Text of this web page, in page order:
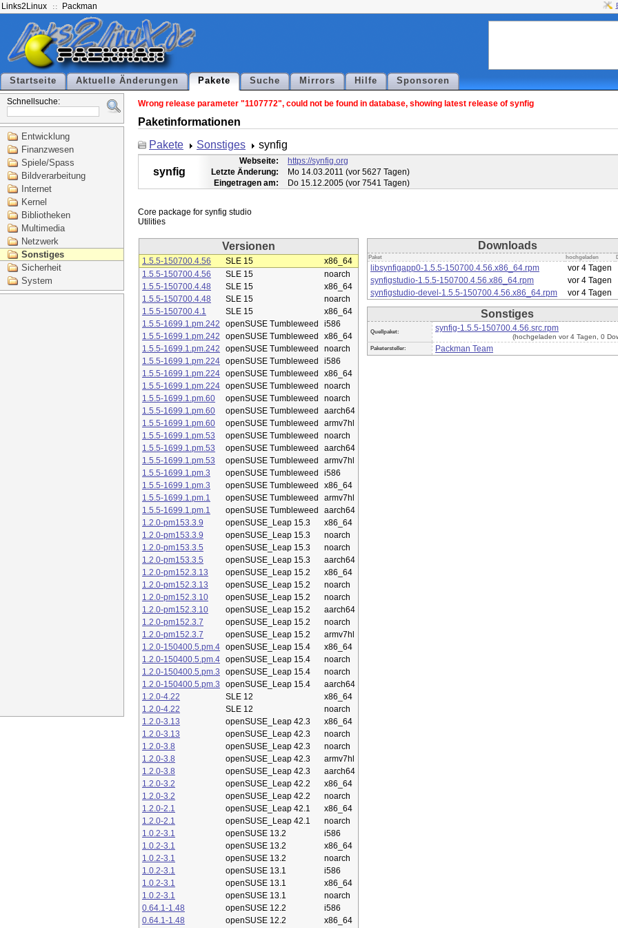
Links2Linux Packman
Startseite Aktuelle Änderungen Pakete Suche Mirrors Hilfe Sponsoren
Schnellsuche:
Entwicklung
Finanzwesen
Spiele/Spass
Bildverarbeitung
Internet
Kernel
Bibliotheken
Multimedia
Netzwerk
Sonstiges
Sicherheit
System
Wrong release parameter "1107772", could not be found in database, showing latest release of synfig
Paketinformationen
Pakete
Sonstiges synfig
synfig
Webseite:
https://synfig.org
Letzte Änderung:
Mo 14.03.2011 (vor 5627 Tagen)
Eingetragen am:
Do 15.12.2005 (vor 7541 Tagen)
Core package for synfig studio
Versionen
1.5.5-150700.4.56 SLE 15
x86_64
1.5.5-150700.4.56
SLE 15
noarch
1.5.5-150700.4.48
SLE 15
x86_64
1.5.5-150700.4.48
SLE 15
noarch
1.5.5-150700.4.1
SLE 15
x86_64
1.5.5-1699.1.pm.242
openSUSE Tumbleweed
i586
1.5.5-1699.1.pm.242
openSUSE Tumbleweed
x86_64
1.5.5-1699.1.pm.242
openSUSE Tumbleweed
noarch
1.5.5-1699.1.pm.224 openSUSE Tumbleweed
i586
1.5.5-1699.1.pm.224 openSUSE Tumbleweed
x86_64
1.5.5-1699.1.pm.224 openSUSE Tumbleweed
noarch
1.5.5-1699.1.pm.60
openSUSE Tumbleweed
noarch
1.5.5-1699.1.pm.60
openSUSE Tumbleweed
aarch64
1.5.5-1699.1.pm.60
openSUSE Tumbleweed
armv7hl
1.5.5-1699.1.pm.53
openSUSE Tumbleweed
noarch
1.5.5-1699.1.pm.53
openSUSE Tumbleweed
aarch64
1.5.5-1699.1.pm.53
openSUSE Tumbleweed
armv7hl
1.5.5-1699.1.pm.3
openSUSE Tumbleweed
i586
1.5.5-1699.1.pm.3
openSUSE Tumbleweed
x86_64
1.5.5-1699.1.pm.1
openSUSE Tumbleweed
armv7hl
1.5.5-1699.1.pm.1
openSUSE Tumbleweed
aarch64
1.2.0-pm153.3.9
openSUSE_Leap 15.3
x86_64
1.2.0-pm153.3.9
openSUSE_Leap 15.3
noarch
1.2.0-pm153.3.5
openSUSE_Leap 15.3
noarch
1.2.0-pm153.3.5
openSUSE_Leap 15.3
aarch64
1.2.0-pm152.3.13
openSUSE_Leap 15.2
x86_64
1.2.0-pm152.3.13
openSUSE_Leap 15.2
noarch
1.2.0-pm152.3.10
openSUSE_Leap 15.2
noarch
1.2.0-pm152.3.10
openSUSE_Leap 15.2
aarch64
1.2.0-pm152.3.7
openSUSE_Leap 15.2
noarch
1.2.0-pm152.3.7
openSUSE_Leap 15.2
armv7hl
1.2.0-150400.5.pm.4 openSUSE_Leap 15.4
x86_64
1.2.0-150400.5.pm.4 openSUSE_Leap 15.4
noarch
1.2.0-150400.5.pm.3
openSUSE_Leap 15.4
noarch
1.2.0-150400.5.pm.3
openSUSE_Leap 15.4
aarch64
1.2.0-4.22
SLE 12
x86_64
1.2.0-4.22
SLE 12
noarch
1.2.0-3.13
openSUSE_Leap 42.3
x86_64
1.2.0-3.13
openSUSE_Leap 42.3
noarch
1.2.0-3.8
openSUSE_Leap 42.3
noarch
1.2.0-3.8
openSUSE_Leap 42.3
armv7hl
1.2.0-3.8
openSUSE_Leap 42.3
aarch64
1.2.0-3.2
openSUSE_Leap 42.2
x86_64
1.2.0-3.2
openSUSE_Leap 42.2
noarch
1.2.0-2.1
openSUSE_Leap 42.1
x86_64
1.2.0-2.1
openSUSE_Leap 42.1
noarch
1.0.2-3.1
openSUSE 13.2
i586
1.0.2-3.1
openSUSE 13.2
x86_64
1.0.2-3.1
openSUSE 13.2
noarch
1.0.2-3.1
openSUSE 13.1
i586
1.0.2-3.1
openSUSE 13.1
x86_64
1.0.2-3.1
openSUSE 13.1
noarch
0.64.1-1.48
openSUSE 12.2
i586
0.64.1-1.48
openSUSE 12.2 x86_64
Downloads
Paket hochgeladen
libsynfigapp0-1.5.5-150700.4.56.x86_64.rpm vor 4 Tagen
synfigstudio-1.5.5-150700.4.56.x86_64.rpm
vor 4 Tagen
synfigstudio-devel-1.5.5-150700.4.56.x86_64.rpm
vor 4 Tagen
Sonstiges
Quellpaket: synfig-1.5.5-150700.4.56.src.rpm
(hochgeladen vor 4 Tagen, 0
Paketersteller: Packman Team